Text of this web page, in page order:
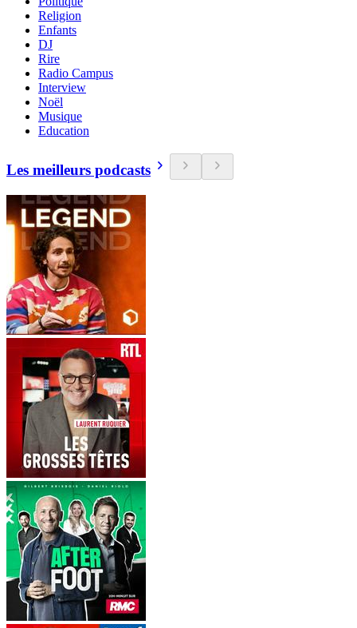
Religion
Enfants
DJ
Rire
Radio Campus
Interview
Noël
Musique
Education
Les meilleurs podcasts